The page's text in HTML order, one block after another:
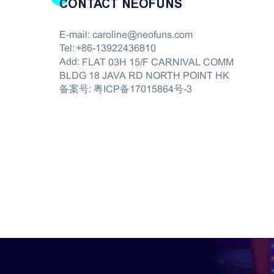
CONTACT NEOFUNS
E-mail: caroline@neofuns.com
Tel: +86-13922436810
Add: FLAT 03H 15/F CARNIVAL COMM
BLDG 18 JAVA RD NORTH POINT HK
备案号: 粤ICP备17015864号-3